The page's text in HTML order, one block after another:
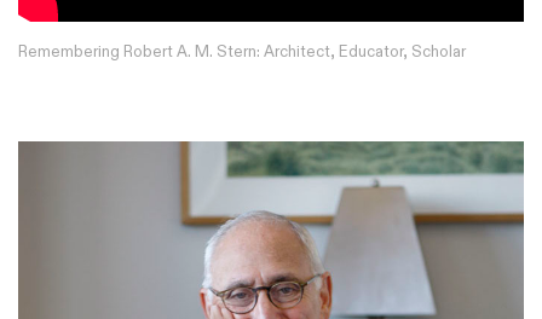
Remembering Robert A. M. Stern: Architect, Educator, Scholar